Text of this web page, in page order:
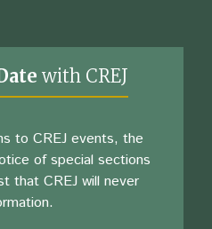
with CREJ
to CREJ events, the
of special sections
that CREJ will never